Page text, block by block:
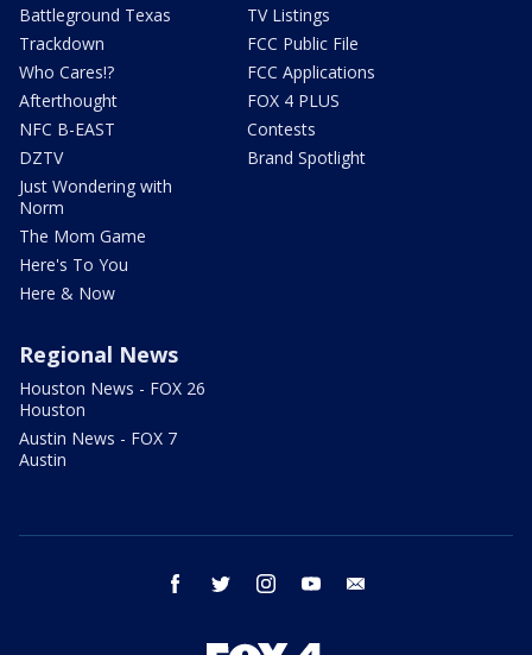
Battleground Texas
Trackdown
Who Cares!?
Afterthought
NFC B-EAST
DZTV
Just Wondering with
Norm
The Mom Game
Here's To You
Here & Now
TV Listings
FCC Public File
FCC Applications
FOX 4 PLUS
Contests
Brand Spotlight
Regional News
Houston News - FOX 26
Houston
Austin News - FOX 7
Austin
facebook twitter instagram youtube